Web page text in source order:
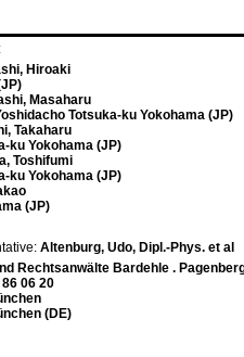
Hiroaki
Masaharu
Totsuka-ku Yokohama (JP)
Takaharu
ku Yokohama (JP)
Toshifumi
ku Yokohama (JP)
(JP)
Altenburg, Udo, Dipl.-Phys. et al
Rechtsanwälte Bardehle .
06 20
(DE)